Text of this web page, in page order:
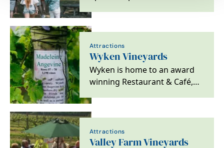
Attractions
Wyken Vineyards
Wyken is home to an award
winning Restaurant & Café,
Vineyard and…
Attractions
Valley Farm Vineyards